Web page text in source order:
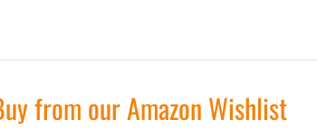
from our Amazon Wishlist